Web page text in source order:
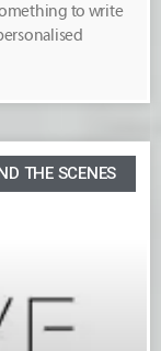
to write
THE SCENES